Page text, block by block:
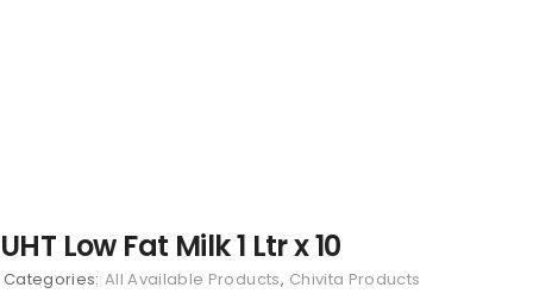
UHT Low Fat Milk 1 Ltr x 10
Categories: All Available Products, Chivita Products